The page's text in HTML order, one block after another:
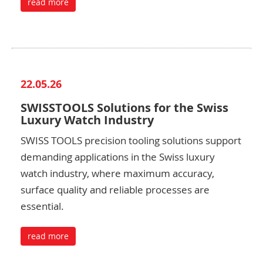
22.05.26
SWISSTOOLS Solutions for the Swiss
Luxury Watch Industry
SWISS TOOLS precision tooling solutions support
demanding applications in the Swiss luxury
watch industry, where maximum accuracy,
surface quality and reliable processes are
essential.
read more